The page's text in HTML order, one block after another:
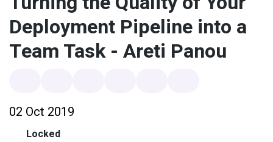
Deployment Pipeline into a
Team Task - Areti Panou
02 Oct 2019
Locked